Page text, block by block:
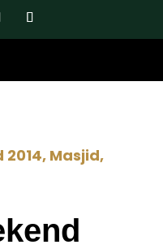
2014, Masjid,